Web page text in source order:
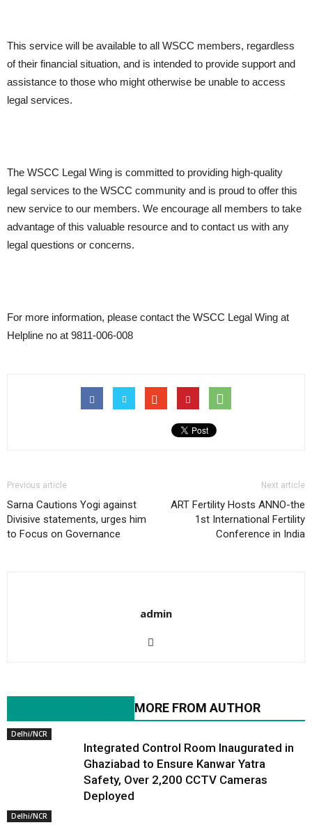
This service will be available to all WSCC members, regardless
of their financial situation, and is intended to provide support and
assistance to those who might otherwise be unable to access
legal services.
The WSCC Legal Wing is committed to providing high-quality
legal services to the WSCC community and is proud to offer this
new service to our members. We encourage all members to take
advantage of this valuable resource and to contact us with any
legal questions or concerns.
For more information, please contact the WSCC Legal Wing at
Helpline no at 9811-006-008
Previous article
Sarna Cautions Yogi against
Divisive statements, urges him
to Focus on Governance
Next article
ART Fertility Hosts ANNO-the
1st International Fertility
Conference in India
admin
MORE FROM AUTHOR
Delhi/NCR
Integrated Control Room Inaugurated in
Ghaziabad to Ensure Kanwar Yatra
Safety, Over 2,200 CCTV Cameras
Deployed
Delhi/NCR